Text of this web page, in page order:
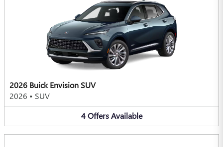
2026 Buick Envision SUV
2026 • SUV
4 Offers Available